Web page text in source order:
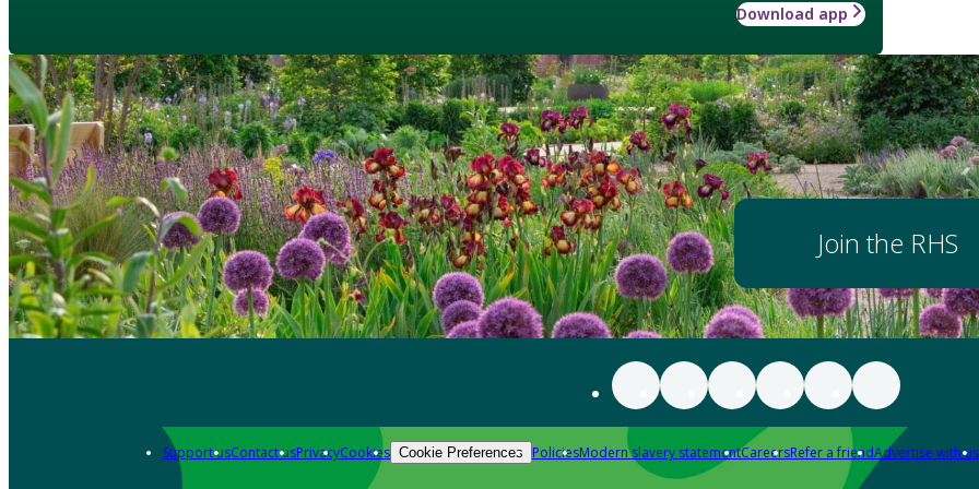
Download app
Join the RHS
Support usContact usPrivacyCookies Cookie Preferences PoliciesModern slavery statementCareersRefer a friendAdvertise with us